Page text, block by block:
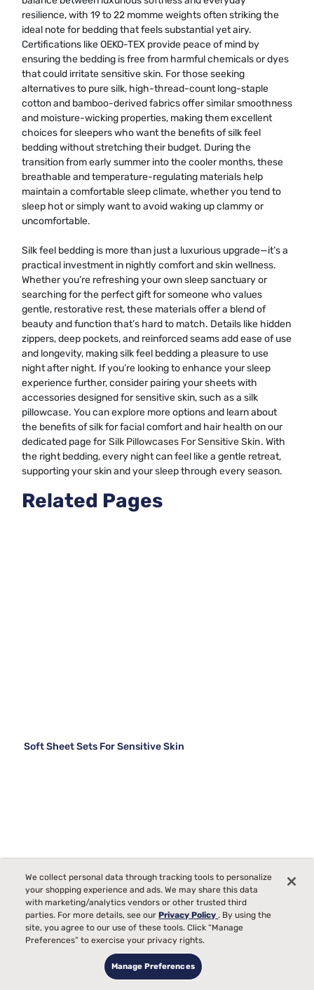
resilience, with 19 to 22 momme weights often striking the
ideal note for bedding that feels substantial yet airy.
Certifications like OEKO-TEX provide peace of mind by
ensuring the bedding is free from harmful chemicals or dyes
that could irritate sensitive skin. For those seeking
alternatives to pure silk, high-thread-count long-staple
cotton and bamboo-derived fabrics offer similar smoothness
and moisture-wicking properties, making them excellent
choices for sleepers who want the benefits of silk feel
bedding without stretching their budget. During the
transition from early summer into the cooler months, these
breathable and temperature-regulating materials help
maintain a comfortable sleep climate, whether you tend to
sleep hot or simply want to avoid waking up clammy or
uncomfortable.
Silk feel bedding is more than just a luxurious upgrade—it’s a
practical investment in nightly comfort and skin wellness.
Whether you’re refreshing your own sleep sanctuary or
searching for the perfect gift for someone who values
gentle, restorative rest, these materials offer a blend of
beauty and function that’s hard to match. Details like hidden
zippers, deep pockets, and reinforced seams add ease of use
and longevity, making silk feel bedding a pleasure to use
night after night. If you’re looking to enhance your sleep
experience further, consider pairing your sheets with
accessories designed for sensitive skin, such as a silk
pillowcase. You can explore more options and learn about
the benefits of silk for facial comfort and hair health on our
dedicated page forSilk Pillowcases For Sensitive Skin. With
the right bedding, every night can feel like a gentle retreat,
supporting your skin and your sleep through every season.
Related Pages
Soft Sheet Sets For Sensitive Skin
We collect personal data through tracking tools to personalize
your shopping experience and ads. We may share this data
with marketing/analytics vendors or other trusted third
parties. For more details, see ourPrivacy Policy. By using the
site, you agree to our use of these tools. Click “Manage
Preferences” to exercise your privacy rights.
Manage Preferences